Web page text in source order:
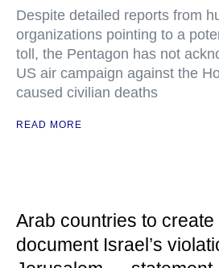
Despite detailed reports from
organizations pointing to a
toll, the Pentagon has not
US air campaign against the
caused civilian deaths
READ MORE
Arab countries to create
document Israel’s